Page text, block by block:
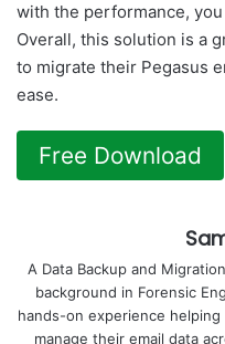
with the performance,
Overall, this solution is a
to migrate their Pegasus
ease.
Free Download
A Data Backup and
background in Forensic
hands-on experience
manage their email data